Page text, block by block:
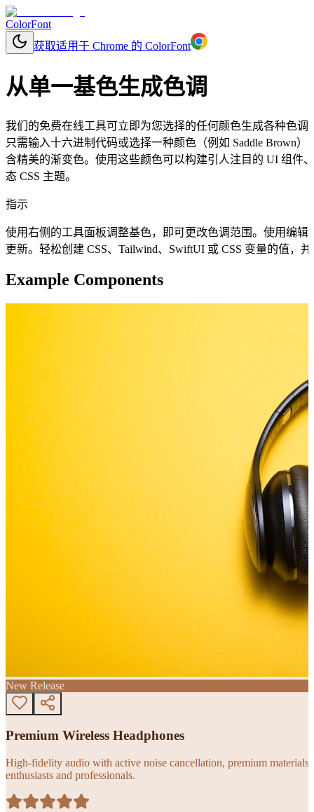
ColorFont
获取适用于 Chrome 的 ColorFont
从单一基色生成色调
我们的免费在线工具可立即为您选择的任何颜色生成各种色
只需输入十六进制代码或选择一种颜色（例如 Saddle Brown
含精美的渐变色。使用这些颜色可以构建引人注目的 UI 组件
态 CSS 主题。
指示
使用右侧的工具面板调整基色，即可更改色调范围。使用编
更新。轻松创建 CSS、Tailwind、SwiftUI 或 CSS 变量的值，
Example Components
New Release
Premium Wireless Headphones
High-fidelity audio with active noise cancellation, premium
enthusiasts and professionals.